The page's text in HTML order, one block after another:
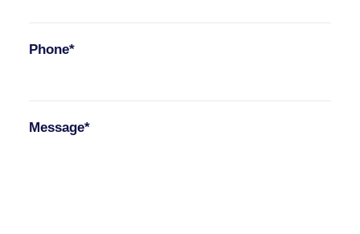
Phone*
Message*